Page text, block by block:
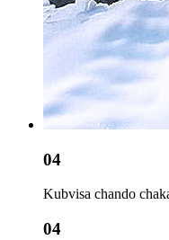
04
Kubvisa chando
04